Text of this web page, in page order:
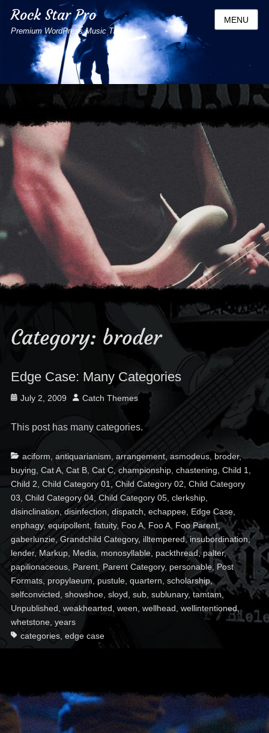
Rock Star Pro
Premium WordPress Music Theme
MENU
Category: broder
Edge Case: Many Categories
Posted
July 2, 2009 Author
Catch Themes
This post has many categories.
Categories
aciform antiquarianism arrangement, asmodeus, broder,
buying Cat A, Cat B, Cat C, championship, chastening Child 1
Child 2 Child Category 01 ,Child Category 02 Child Category
03 Child Category 04,Child Category 05, clerkship,
disinclination disinfection dispatch echappee, Edge Case,
enphagy, equipollent, fatuity, Foo A, Foo A, Foo Parent,
gaberlunzie, Grandchild Category, illtempered,insubordination,
lender, Markup, Media monosyllable, packthread,palter,
papilionaceous, Parent, Parent Category, personable, Post
Formats, propylaeum, pustule, quartern scholarship,
selfconvicted showshoe, sloyd sub, sublunary, tamtam,
Unpublished weakhearted ween wellhead wellintentioned,
whetstone, years
categories, edge case